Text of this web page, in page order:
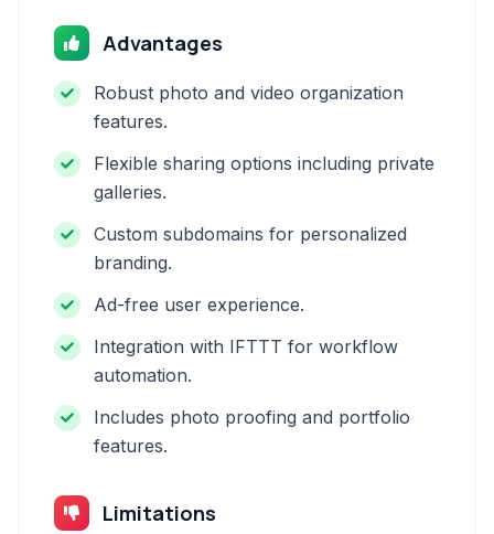
Advantages
Robust photo and video organization
features.
Flexible sharing options including private
galleries.
Custom subdomains for personalized
branding.
Ad-free user experience.
Integration with IFTTT for workflow
automation.
Includes photo proofing and portfolio
features.
Limitations